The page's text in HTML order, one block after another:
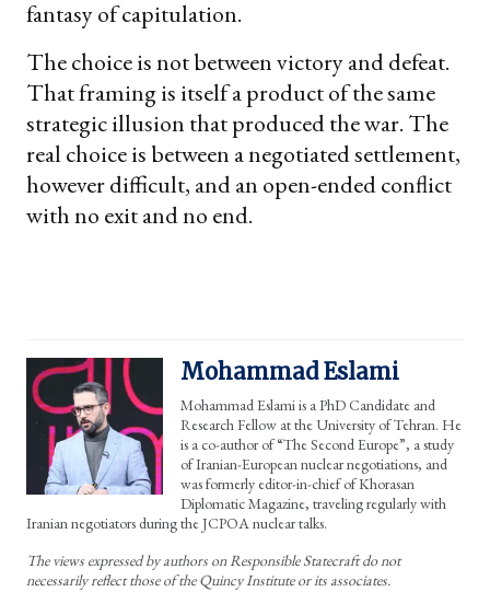
fantasy of capitulation.
The choice is not between victory and defeat.
That framing is itself a product of the same
strategic illusion that produced the war. The
real choice is between a negotiated settlement,
however difficult, and an open-ended conflict
with no exit and no end.
Mohammad Eslami
Mohammad Eslami is a PhD Candidate and
Research Fellow at the University of Tehran. He
is a co-author of “The Second Europe”, a study
of Iranian-European nuclear negotiations, and
was formerly editor-in-chief of Khorasan
Diplomatic Magazine, traveling regularly with
Iranian negotiators during the JCPOA nuclear talks.
The views expressed by authors on Responsible Statecraft do not
necessarily reflect those of the Quincy Institute or its associates.